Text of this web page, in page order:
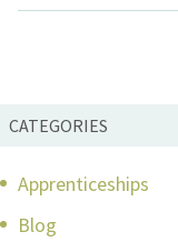
CATEGORIES
Apprenticeships
Blog